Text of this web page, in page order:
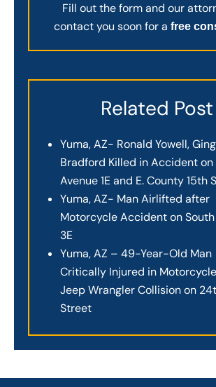
Fill out the form and our
contact you soon for a free
Related Post
Yuma, AZ- Ronald Yowell,
Bradford Killed in Accident on
Avenue 1E and E. County 15th
Yuma, AZ- Man Airlifted after
Motorcycle Accident on
3E
Yuma, AZ – 49-Year-Old Man
Critically Injured in
Jeep Wrangler Collision on
Street